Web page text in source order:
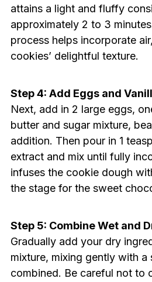
attains a light and fluffy
approximately 2 to 3
process helps incorporate
cookies’ delightful texture.
Step 4: Add Eggs and
Next, add in 2 large eggs,
butter and sugar mixture,
addition. Then pour in 1
extract and mix until fully
infuses the cookie dough
the stage for the sweet
Step 5: Combine Wet and
Gradually add your dry
mixture, mixing gently with a
combined. Be careful not to